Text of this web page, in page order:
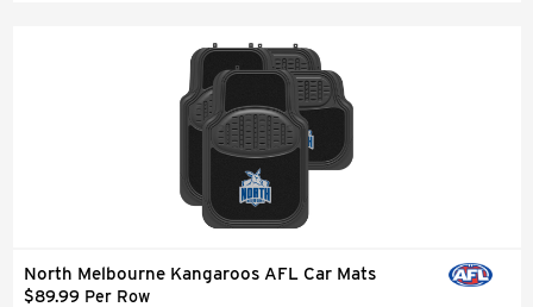
North Melbourne Kangaroos AFL Car Mats
$89.99 Per Row